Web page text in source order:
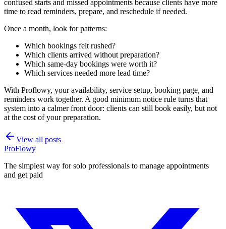
confused starts and missed appointments because clients have more
time to read reminders, prepare, and reschedule if needed.
Once a month, look for patterns:
Which bookings felt rushed?
Which clients arrived without preparation?
Which same-day bookings were worth it?
Which services needed more lead time?
With Proflowy, your availability, service setup, booking page, and
reminders work together. A good minimum notice rule turns that
system into a calmer front door: clients can still book easily, but not
at the cost of your preparation.
View all posts
ProFlowy
The simplest way for solo professionals to manage appointments
and get paid